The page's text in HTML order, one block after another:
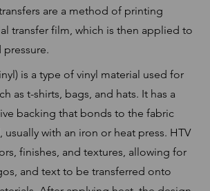
are a method of printing
transfer film, which is then applied to
is a type of vinyl material used for
as t-shirts, bags, and hats. It has a
backing that bonds to the fabric
with an iron or heat press. HTV
finishes, and textures, allowing for
and text to be transferred onto